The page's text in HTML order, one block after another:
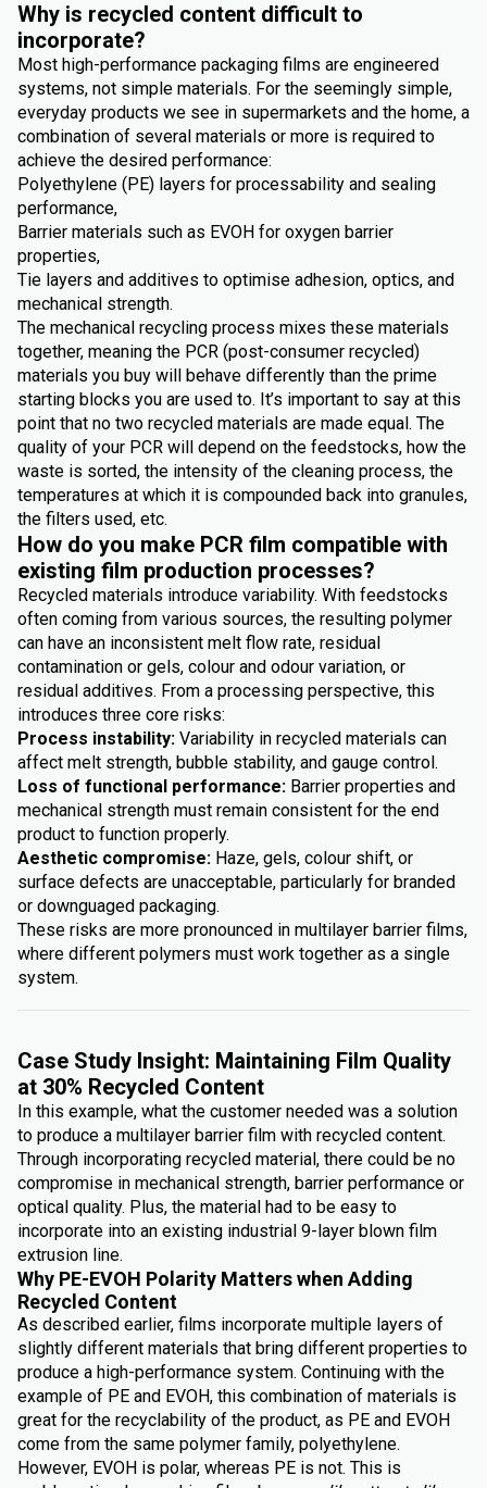
Why is recycled content difficult to
incorporate?
Most high-performance packaging films are engineered
systems, not simple materials. For the seemingly simple,
everyday products we see in supermarkets and the home, a
combination of several materials or more is required to
achieve the desired performance:
Polyethylene (PE) layers for processability and sealing
performance,
Barrier materials such as EVOH for oxygen barrier
properties,
Tie layers and additives to optimise adhesion, optics, and
mechanical strength.
The mechanical recycling process mixes these materials
together, meaning the PCR (post-consumer recycled)
materials you buy will behave differently than the prime
starting blocks you are used to. It’s important to say at this
point that no two recycled materials are made equal. The
quality of your PCR will depend on the feedstocks, how the
waste is sorted, the intensity of the cleaning process, the
temperatures at which it is compounded back into granules,
the filters used, etc.
How do you make PCR film compatible with
existing film production processes?
Recycled materials introduce variability. With feedstocks
often coming from various sources, the resulting polymer
can have an inconsistent melt flow rate, residual
contamination or gels, colour and odour variation, or
residual additives. From a processing perspective, this
introduces three core risks:
Process instability: Variability in recycled materials can
affect melt strength, bubble stability, and gauge control.
Loss of functional performance: Barrier properties and
mechanical strength must remain consistent for the end
product to function properly.
Aesthetic compromise: Haze, gels, colour shift, or
surface defects are unacceptable, particularly for branded
or downguaged packaging.
These risks are more pronounced in multilayer barrier films,
where different polymers must work together as a single
system.
Case Study Insight: Maintaining Film Quality
at 30% Recycled Content
In this example, what the customer needed was a solution
to produce a multilayer barrier film with recycled content.
Through incorporating recycled material, there could be no
compromise in mechanical strength, barrier performance or
optical quality. Plus, the material had to be easy to
incorporate into an existing industrial 9-layer blown film
extrusion line.
Why PE-EVOH Polarity Matters when Adding
Recycled Content
As described earlier, films incorporate multiple layers of
slightly different materials that bring different properties to
produce a high-performance system. Continuing with the
example of PE and EVOH, this combination of materials is
great for the recyclability of the product, as PE and EVOH
come from the same polymer family, polyethylene.
However, EVOH is polar, whereas PE is not. This is